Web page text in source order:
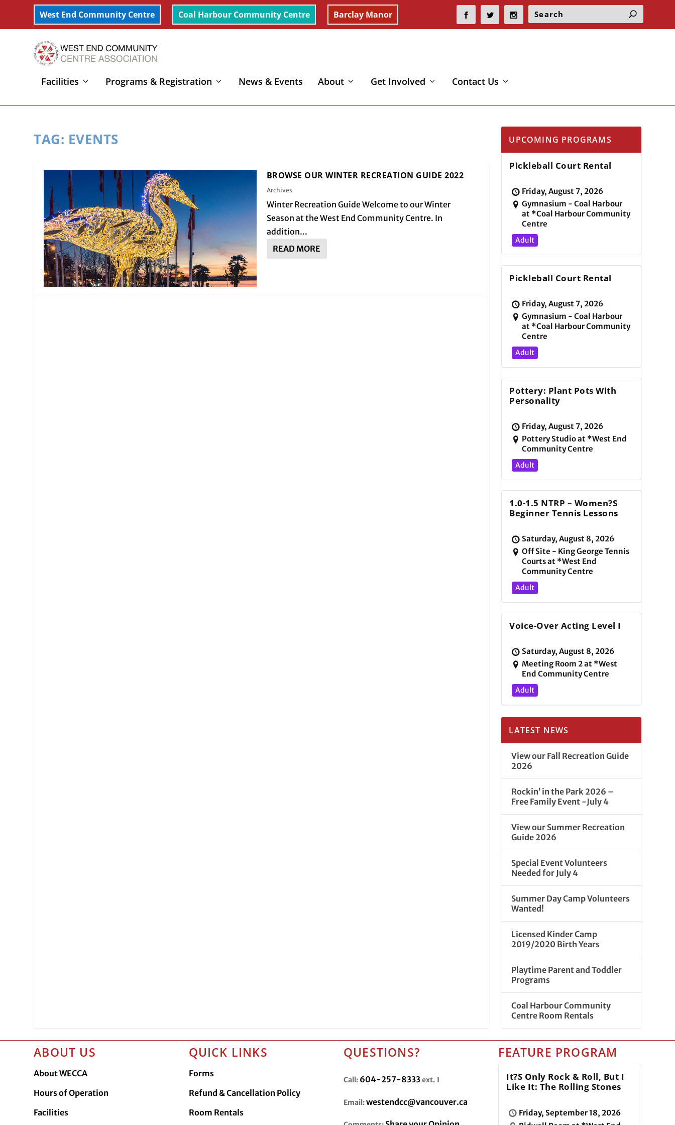
West End Community Centre Coal Harbour Community Centre Barclay Manor
Facilities Programs & Registration News & Events About Get Involved Contact Us
TAG: EVENTS
BROWSE OUR WINTER RECREATION GUIDE 2022
Archives
Winter Recreation Guide Welcome to our Winter
Season at the West End Community Centre. In
addition...
READ MORE
UPCOMING PROGRAMS
Pickleball Court Rental
Friday, August 7, 2026
Gymnasium - Coal Harbour
at *Coal Harbour Community
Centre
Adult
Pickleball Court Rental
Friday, August 7, 2026
Gymnasium - Coal Harbour
at *Coal Harbour Community
Centre
Adult
Pottery: Plant Pots With
Personality
Friday, August 7, 2026
Pottery Studio at *West End
Community Centre
Adult
1.0-1.5 NTRP – Women?s
Beginner Tennis Lessons
Saturday, August 8, 2026
Off Site - King George Tennis
Courts at *West End
Community Centre
Adult
Voice-Over Acting Level I
Saturday, August 8, 2026
Meeting Room 2 at *West
End Community Centre
Adult
LATEST NEWS
View our Fall Recreation Guide
2026
Rockin’ in the Park 2026 –
Free Family Event -July 4
View our Summer Recreation
Guide 2026
Special Event Volunteers
Needed for July 4
Summer Day Camp Volunteers
Wanted!
Licensed Kinder Camp
2019/2020 Birth Years
Playtime Parent and Toddler
Programs
Coal Harbour Community
Centre Room Rentals
ABOUT US
About WECCA
Hours of Operation
Facilities
QUICK LINKS
Forms
Refund & Cancellation Policy
Room Rentals
QUESTIONS?
Call: 604-257-8333ext. 1
Email:westendcc@vancouver.ca
FEATURE PROGRAM
It?s Only Rock & Roll, But I
Like It: The Rolling Stones
Friday, September 18, 2026